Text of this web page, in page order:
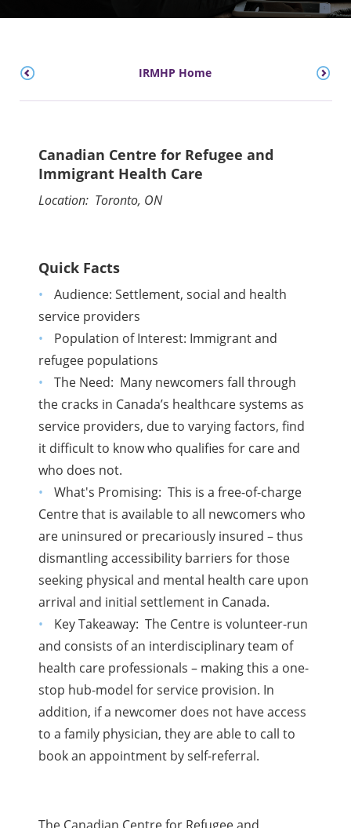
IRMHP Home
Canadian Centre for Refugee and
Immigrant Health Care
Location: Toronto, ON
Quick Facts
Audience: Settlement, social and health
service providers
Population of Interest: Immigrant and
refugee populations
The Need: Many newcomers fall through
the cracks in Canada’s healthcare systems as
service providers, due to varying factors, find
it difficult to know who qualifies for care and
who does not.
What's Promising: This is a free-of-charge
Centre that is available to all newcomers who
are uninsured or precariously insured – thus
dismantling accessibility barriers for those
seeking physical and mental health care upon
arrival and initial settlement in Canada.
Key Takeaway: The Centre is volunteer-run
and consists of an interdisciplinary team of
health care professionals – making this a one-
stop hub-model for service provision. In
addition, if a newcomer does not have access
to a family physician, they are able to call to
book an appointment by self-referral.